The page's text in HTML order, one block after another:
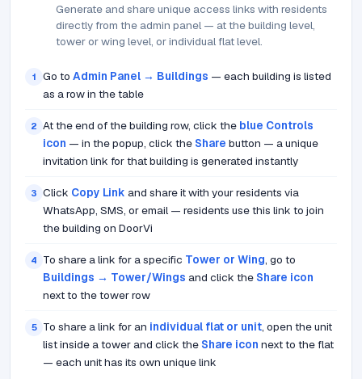
Generate and share unique access links with residents
directly from the admin panel — at the building level,
tower or wing level, or individual flat level.
1 Go to Admin Panel → Buildings — each building is listed
as a row in the table
2 At the end of the building row, click the blue Controls
icon — in the popup, click the Share button — a unique
invitation link for that building is generated instantly
3 Click Copy Link and share it with your residents via
WhatsApp, SMS, or email — residents use this link to join
the building on DoorVi
4 To share a link for a specific Tower or Wing , go to
Buildings → Tower/Wings and click the Share icon
next to the tower row
5 To share a link for an individual flat or unit , open the unit
list inside a tower and click the Share icon next to the flat
— each unit has its own unique link